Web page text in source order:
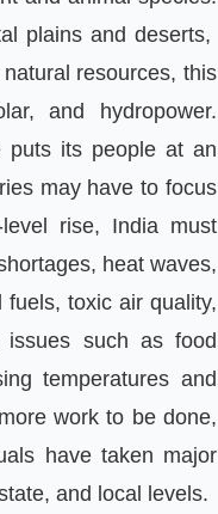
plains and deserts,
resources,this
,and hydropower.
puts its people at an
may have to focus
level rise, India must
, heat waves,
fuels, toxic air quality,
issues such as food
temperatures and
work to be done,
have taken major
, and local levels.